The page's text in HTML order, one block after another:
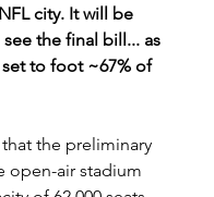
city. It will be
the final bill... as
set to foot ~67% of
the preliminary
open-air stadium